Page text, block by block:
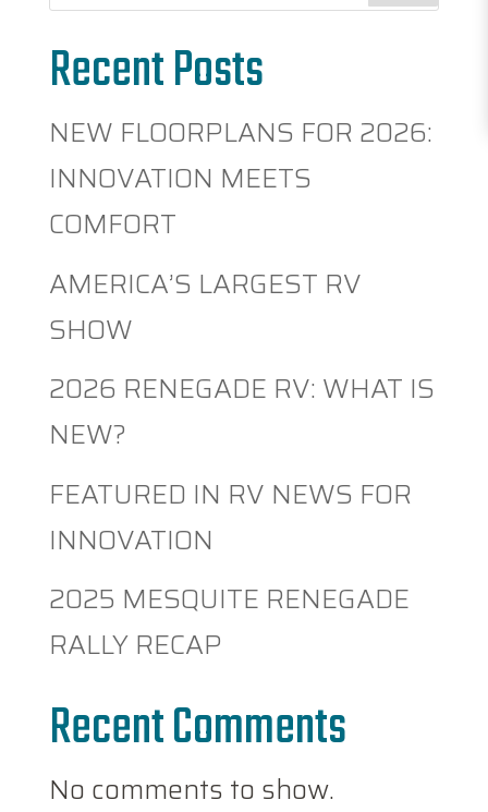
Recent Posts
NEW FLOORPLANS FOR 2026:
INNOVATION MEETS
COMFORT
AMERICA’S LARGEST RV
SHOW
2026 RENEGADE RV: WHAT IS
NEW?
FEATURED IN RV NEWS FOR
INNOVATION
2025 MESQUITE RENEGADE
RALLY RECAP
Recent Comments
No comments to show.